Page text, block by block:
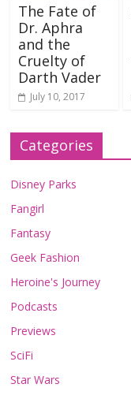
The Fate of
Dr. Aphra
and the
Cruelty of
Darth Vader
July 10, 2017
Categories
Disney Parks
Fangirl
Fantasy
Geek Fashion
Heroine's Journey
Podcasts
Previews
SciFi
Star Wars